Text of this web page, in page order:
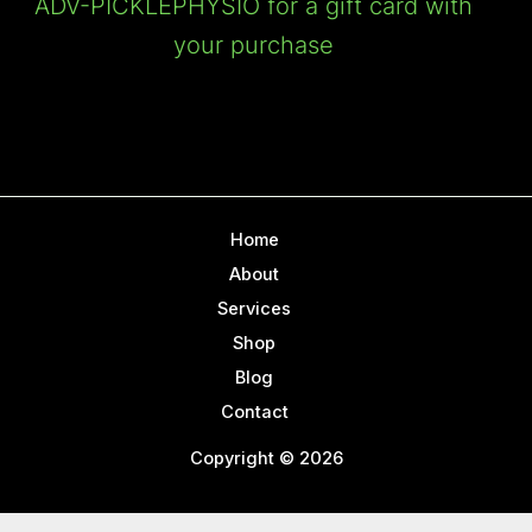
ADV-PICKLEPHYSIO for a gift card with
your purchase
Home
About
Services
Shop
Blog
Contact
Copyright © 2026